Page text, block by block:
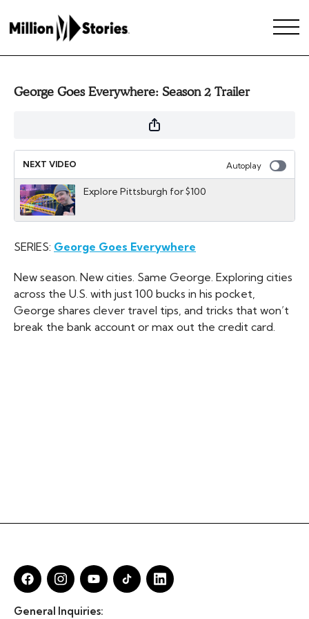
George Goes Everywhere: Season 2 Trailer
NEXT VIDEO Autoplay
Explore Pittsburgh for $100
SERIES: George Goes Everywhere
New season. New cities. Same George. Exploring cities
across the U.S. with just 100 bucks in his pocket,
George shares clever travel tips, and tricks that won’t
break the bank account or max out the credit card.
General Inquiries: